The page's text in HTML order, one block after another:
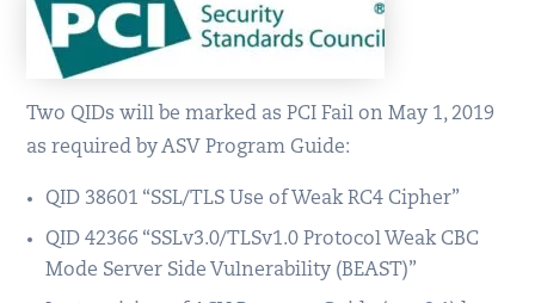
Two QIDs will be marked as PCI Fail on May 1, 2019
as required by ASV Program Guide:
QID 38601 “SSL/TLS Use of Weak RC4 Cipher”
QID 42366 “SSLv3.0/TLSv1.0 Protocol Weak CBC
Mode Server Side Vulnerability (BEAST)”